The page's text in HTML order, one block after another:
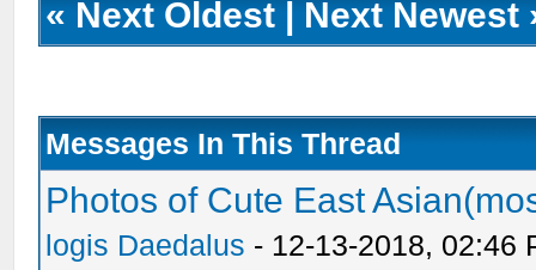
« Next Oldest | Next Newest
Messages In This Thread
Photos of Cute East
logis Daedalus - 12-13-2018, 02:46